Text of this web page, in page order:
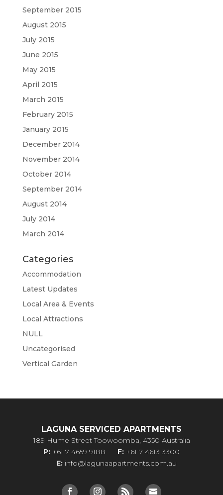
September 2015
August 2015
July 2015
June 2015
May 2015
April 2015
March 2015
February 2015
January 2015
December 2014
November 2014
October 2014
September 2014
August 2014
July 2014
March 2014
Categories
Accommodation
Latest Updates
Local Area & Events
Local Attractions
NULL
Uncategorised
Vertical Garden
LAGUNA SERVICED APARTMENTS
189 Hume Street Toowoomba, 4350 Australia
P: +61 7 4659 9188 F: +61 7 4613 3300
E: info@lagunaapartments.com.au